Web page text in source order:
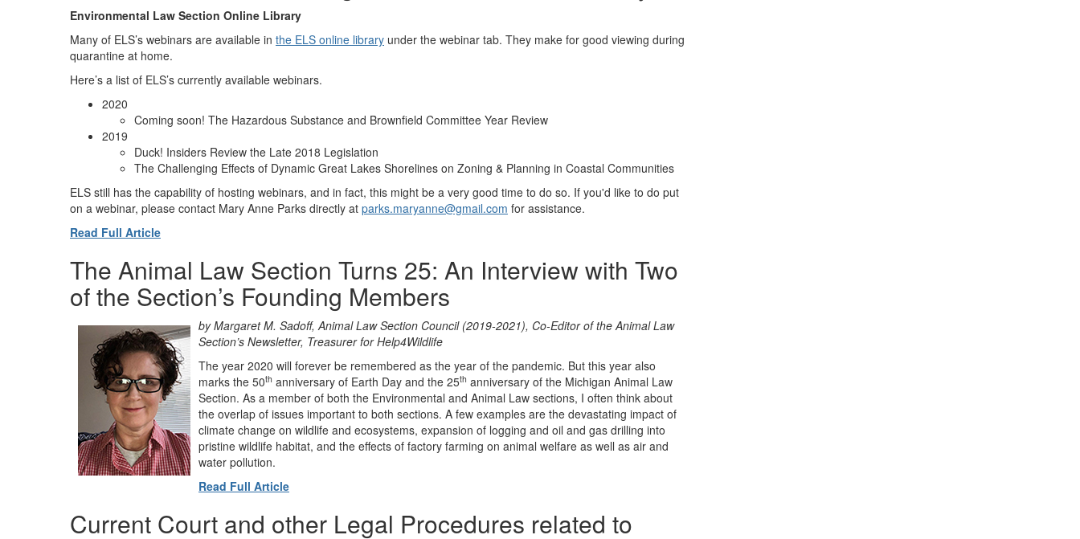
Environmental Law Section Online Library
Many of ELS’s webinars are available in the ELS online library under the webinar tab. They make for good viewing during
quarantine at home.
Here’s a list of ELS’s currently available webinars.
2020
Coming soon! The Hazardous Substance and Brownfield Committee Year Review
2019
Duck! Insiders Review the Late 2018 Legislation
The Challenging Effects of Dynamic Great Lakes Shorelines on Zoning & Planning in Coastal Communities
ELS still has the capability of hosting webinars, and in fact, this might be a very good time to do so. If you'd like to do put
on a webinar, please contact Mary Anne Parks directly at parks.maryanne@gmail.com for assistance.
Read Full Article
The Animal Law Section Turns 25: An Interview with Two
of the Section’s Founding Members
by Margaret M. Sadoff, Animal Law Section Council (2019-2021), Co-Editor of the Animal Law
Section’s Newsletter, Treasurer for Help4Wildlife
The year 2020 will forever be remembered as the year of the pandemic. But this year also
marks the 50th anniversary of Earth Day and the 25th anniversary of the Michigan Animal Law
Section. As a member of both the Environmental and Animal Law sections, I often think about
the overlap of issues important to both sections. A few examples are the devastating impact of
climate change on wildlife and ecosystems, expansion of logging and oil and gas drilling into
pristine wildlife habitat, and the effects of factory farming on animal welfare as well as air and
water pollution.
Read Full Article
Current Court and other Legal Procedures related to